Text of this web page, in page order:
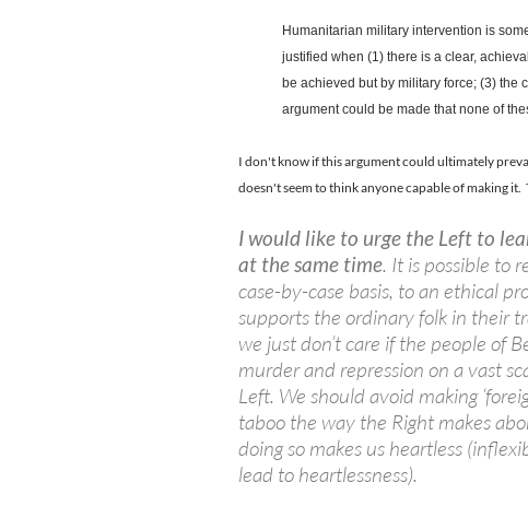
Humanitarian military intervention is
justified when (1) there is a clear,
be achieved but by military force; (3) the
argument could be made that none of
I don't know if this argument could ultimately
doesn't seem to think anyone capable of making it.
I would like to urge the Left to
at the same time. It is possible to
case-by-case basis, to an ethical
supports the ordinary folk in their
we just don’t care if the people of
murder and repression on a vast
Left. We should avoid making
taboo the way the Right makes
doing so makes us heartless
lead to heartlessness).